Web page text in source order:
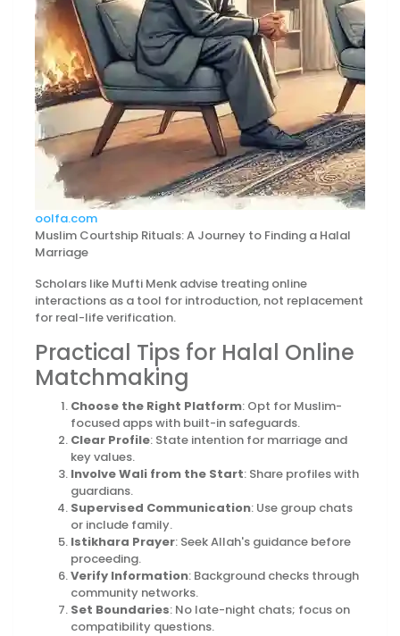
oolfa.com
Muslim Courtship Rituals: A Journey to Finding a Halal
Marriage
Scholars like Mufti Menk advise treating online
interactions as a tool for introduction, not replacement
for real-life verification.
Practical Tips for Halal Online
Matchmaking
Choose the Right Platform: Opt for Muslim-
focused apps with built-in safeguards.
Clear Profile: State intention for marriage and
key values.
Involve Wali from the Start: Share profiles with
guardians.
Supervised Communication: Use group chats
or include family.
Istikhara Prayer: Seek Allah's guidance before
proceeding.
Verify Information: Background checks through
community networks.
Set Boundaries: No late-night chats; focus on
compatibility questions.